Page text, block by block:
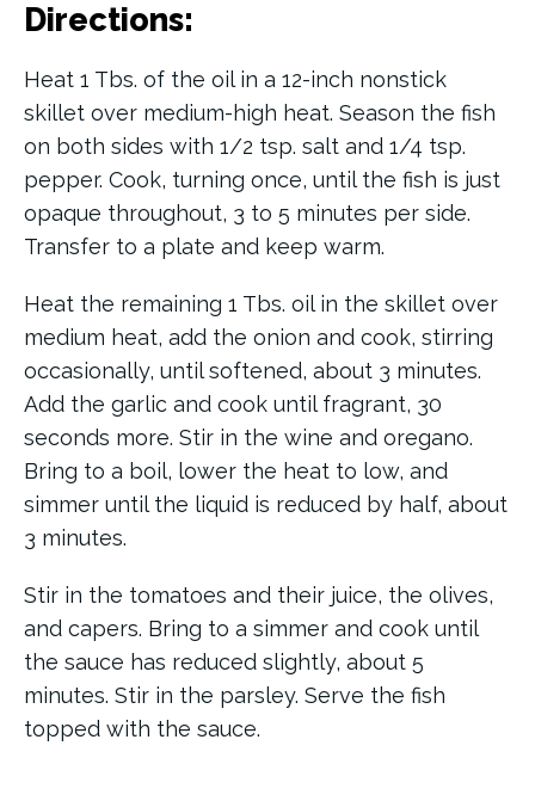
Directions:
Heat 1 Tbs. of the oil in a 12-inch nonstick
skillet over medium-high heat. Season the fish
on both sides with 1/2 tsp. salt and 1/4 tsp.
pepper. Cook, turning once, until the fish is just
opaque throughout, 3 to 5 minutes per side.
Transfer to a plate and keep warm.
Heat the remaining 1 Tbs. oil in the skillet over
medium heat, add the onion and cook, stirring
occasionally, until softened, about 3 minutes.
Add the garlic and cook until fragrant, 30
seconds more. Stir in the wine and oregano.
Bring to a boil, lower the heat to low, and
simmer until the liquid is reduced by half, about
3 minutes.
Stir in the tomatoes and their juice, the olives,
and capers. Bring to a simmer and cook until
the sauce has reduced slightly, about 5
minutes. Stir in the parsley. Serve the fish
topped with the sauce.